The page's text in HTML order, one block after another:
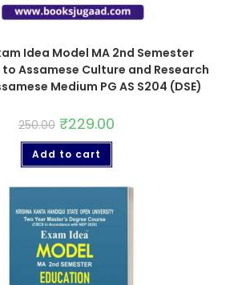
Idea Model MA 2nd Semester
Assamese Culture and Research
Medium PG AS S204 (DSE)
250.00 ₹229.00
Add to cart